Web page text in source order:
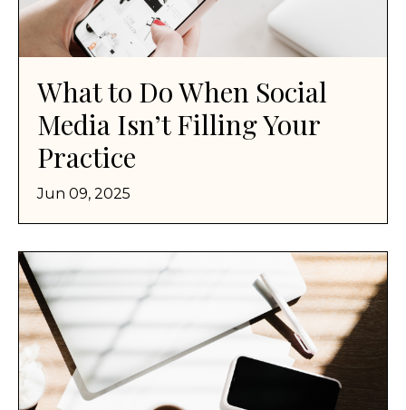
What to Do When Social
Media Isn’t Filling Your
Practice
Jun 09, 2025